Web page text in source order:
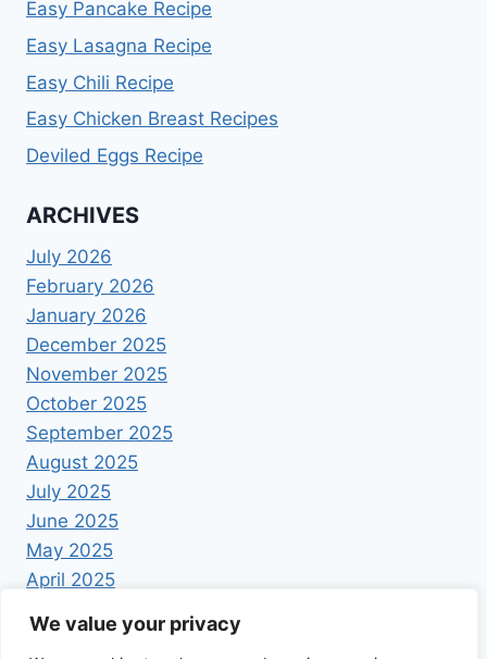
We value your privacy
Easy Pancake Recipe
Easy Lasagna Recipe
Easy Chili Recipe
Easy Chicken Breast Recipes
Deviled Eggs Recipe
ARCHIVES
July 2026
February 2026
January 2026
December 2025
November 2025
October 2025
September 2025
August 2025
July 2025
June 2025
May 2025
April 2025